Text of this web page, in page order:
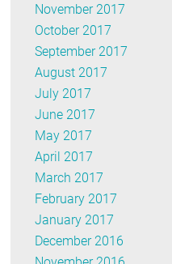
November 2017
October 2017
September 2017
August 2017
July 2017
June 2017
May 2017
April 2017
March 2017
February 2017
January 2017
December 2016